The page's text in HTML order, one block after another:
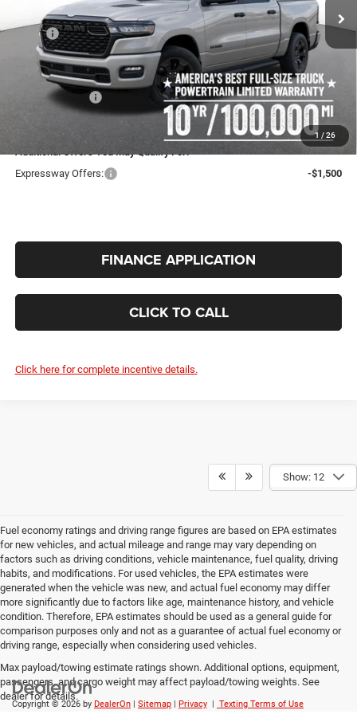
1 / 26
Tax, Title, License Fees.
MSRP:
$56,305
Expressway Price:
$54,264
Doc Fee:
+$260
-$6,757
INTERNET PRICE
$47,767
Additional Offers You May Qualify For:
Expressway Offers:
-$1,500
FINANCE APPLICATION
CLICK TO CALL
Click here for complete incentive details.
Show: 12
Fuel economy ratings and driving range figures are based on EPA estimates
for new vehicles, and actual mileage and range may vary depending on
factors such as driving conditions, vehicle maintenance, fuel quality, driving
habits, and modifications. For used vehicles, the EPA estimates were
generated when the vehicle was new, and actual fuel economy may differ
more significantly due to factors like age, maintenance history, and vehicle
condition. Therefore, EPA estimates should be used as a general guide for
comparison purposes only and not as a guarantee of actual fuel economy or
driving range, especially when considering used vehicles.
Max payload/towing estimate ratings shown. Additional options, equipment,
passengers, and cargo weight may affect payload/towing weights. See
dealer for details.
Copyright © 2026 by DealerOn | Sitemap | Privacy | Texting Terms of Use